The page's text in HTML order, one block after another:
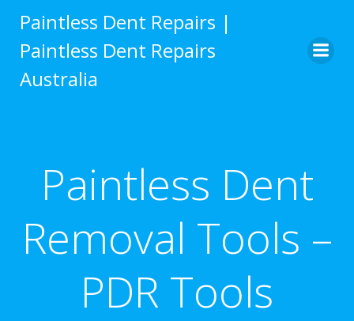
to
content
Paintless Dent Repairs |
Paintless Dent Repairs
Australia
Paintless Dent
Removal Tools –
PDR Tools